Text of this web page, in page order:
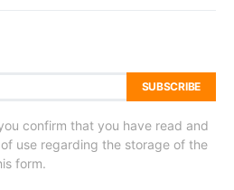
SUBSCRIBE
confirm that you have read and
use regarding the storage of the
form.